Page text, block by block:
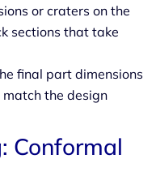
or craters on the
sections that take
final part dimensions
match the design
Conformal